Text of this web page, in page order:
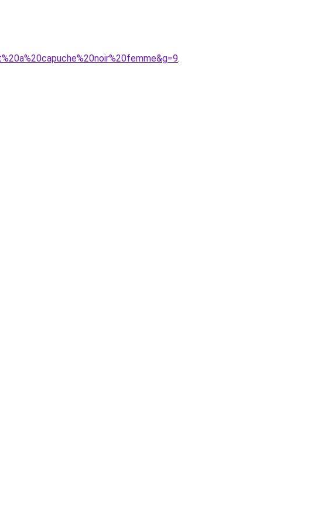
.